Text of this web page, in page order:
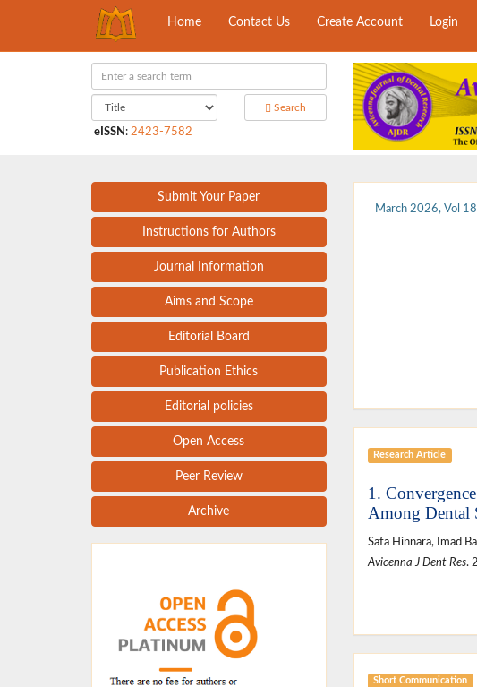
Home Contact Us Create Account Login
Search
eISSN : 2423-7582
Submit Your Paper
Instructions for Authors
Journal Information
Aims and Scope
Editorial Board
Publication Ethics
Editorial policies
Open Access
Peer Review
Archive
March 2026, Vol
Research Article
1.
Among Dental
Safa Hinnara, Imad
Avicenna J Dent Res.
Short Communication